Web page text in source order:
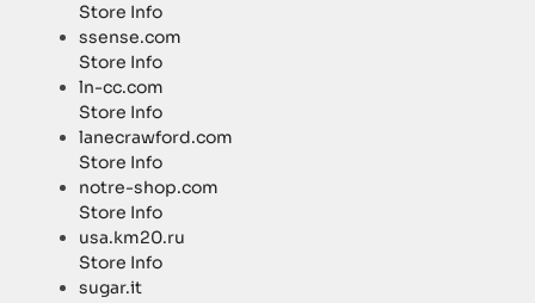
Store Info
ssense.com
Store Info
ln-cc.com
Store Info
lanecrawford.com
Store Info
notre-shop.com
Store Info
usa.km20.ru
Store Info
sugar.it